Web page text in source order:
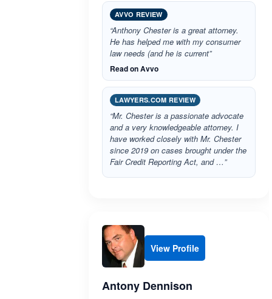
AVVO REVIEW
“Anthony Chester is a great attorney.
He has helped me with my consumer
law needs (and he is current”
Read on Avvo
LAWYERS.COM REVIEW
“Mr. Chester is a passionate advocate
and a very knowledgeable attorney. I
have worked closely with Mr. Chester
since 2019 on cases brought under the
Fair Credit Reporting Act, and …”
View Profile
Antony Dennison